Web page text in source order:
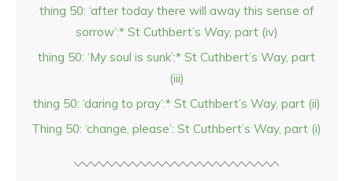
thing 50: ‘after today there will away this sense of
sorrow’:* St Cuthbert’s Way, part (iv)
thing 50: ‘My soul is sunk’:* St Cuthbert’s Way, part
(iii)
thing 50: ‘daring to pray’:* St Cuthbert’s Way, part (ii)
Thing 50: ‘change, please’: St Cuthbert’s Way, part (i)